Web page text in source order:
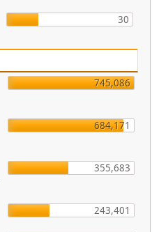
30
745,086
684,171
355,683
243,401